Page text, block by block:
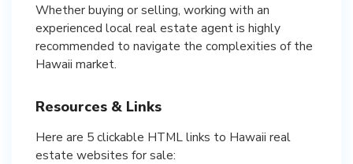
Whether buying or selling, working with an
experienced local real estate agent is highly
recommended to navigate the complexities of the
Hawaii market.
Resources & Links
Here are 5 clickable HTML links to Hawaii real
estate websites for sale: